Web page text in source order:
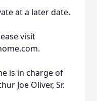
at a later date.
visit
is in charge of
Joe Oliver, Sr.